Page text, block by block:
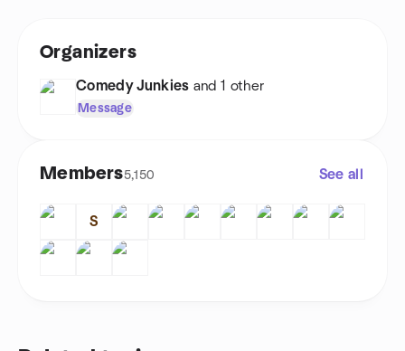
Organizers
Comedy Junkies and 1 other
Message
Members5,150 See all
S